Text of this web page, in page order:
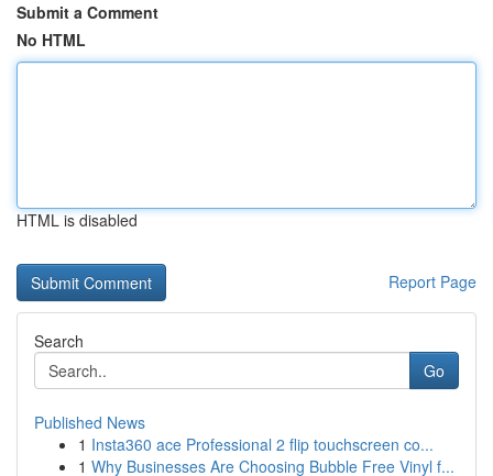
Submit a Comment
No HTML
HTML is disabled
Report Page
Search
Go
Published News
1 Insta360 ace Professional 2 flip touchscreen co...
1 Why Businesses Are Choosing Bubble Free Vinyl f...